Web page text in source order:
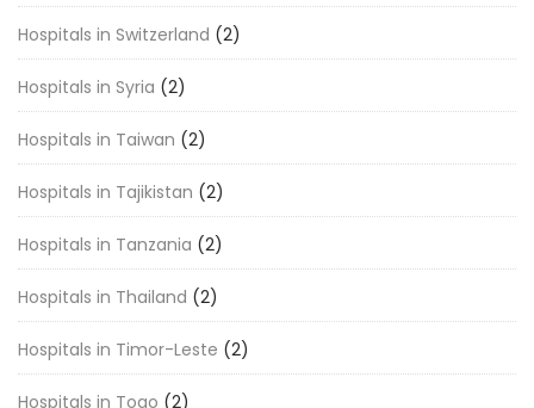
Hospitals in Switzerland (2)
Hospitals in Syria (2)
Hospitals in Taiwan (2)
Hospitals in Tajikistan (2)
Hospitals in Tanzania (2)
Hospitals in Thailand (2)
Hospitals in Timor-Leste (2)
Hospitals in Togo (2)